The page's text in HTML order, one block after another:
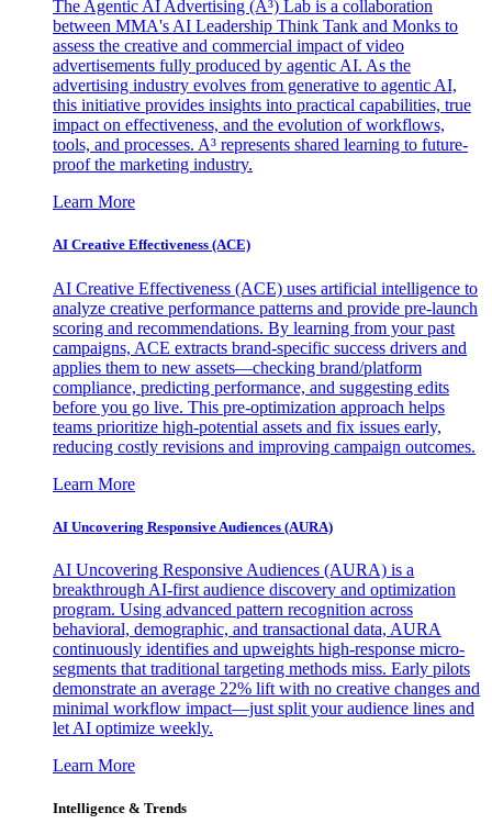
The Agentic AI Advertising (A³) Lab is a collaboration
between MMA's AI Leadership Think Tank and Monks to
assess the creative and commercial impact of video
advertisements fully produced by agentic AI. As the
advertising industry evolves from generative to agentic AI,
this initiative provides insights into practical capabilities, true
impact on effectiveness, and the evolution of workflows,
tools, and processes. A³ represents shared learning to future-
proof the marketing industry.
Learn More
AI Creative Effectiveness (ACE)
AI Creative Effectiveness (ACE) uses artificial intelligence to
analyze creative performance patterns and provide pre-launch
scoring and recommendations. By learning from your past
campaigns, ACE extracts brand-specific success drivers and
applies them to new assets—checking brand/platform
compliance, predicting performance, and suggesting edits
before you go live. This pre-optimization approach helps
teams prioritize high-potential assets and fix issues early,
reducing costly revisions and improving campaign outcomes.
Learn More
AI Uncovering Responsive Audiences (AURA)
AI Uncovering Responsive Audiences (AURA) is a
breakthrough AI-first audience discovery and optimization
program. Using advanced pattern recognition across
behavioral, demographic, and transactional data, AURA
continuously identifies and upweights high-response micro-
segments that traditional targeting methods miss. Early pilots
demonstrate an average 22% lift with no creative changes and
minimal workflow impact—just split your audience lines and
let AI optimize weekly.
Learn More
Intelligence & Trends